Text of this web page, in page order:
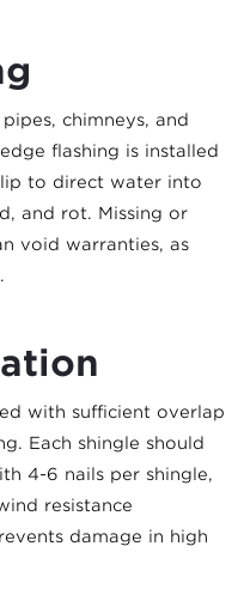
chimneys, and
flashing is installed
to direct water into
and rot. Missing or
void warranties, as
with sufficient overlap
Each shingle should
4-6 nails per shingle,
resistance
damage in high